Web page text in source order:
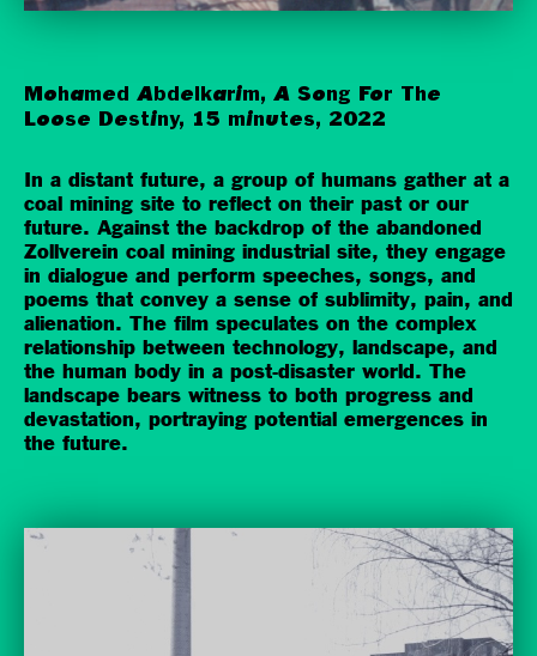
Mohamed Abdelkarim, A Song For The
Loose Destiny, 15 minutes, 2022
In a distant future, a group of humans gather at a
coal mining site to reflect on their past or our
future. Against the backdrop of the abandoned
Zollverein coal mining industrial site, they engage
in dialogue and perform speeches, songs, and
poems that convey a sense of sublimity, pain, and
alienation. The film speculates on the complex
relationship between technology, landscape, and
the human body in a post-disaster world. The
landscape bears witness to both progress and
devastation, portraying potential emergences in
the future.